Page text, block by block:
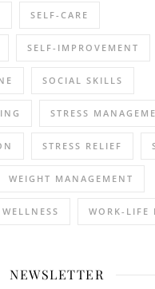
SELF-CARE
SELF-IMPROVEMENT
SOCIAL SKILLS
STRESS
STRESS RELIEF
WEIGHT MANAGEMENT
WELLNESS WORK-LIFE
NEWSLETTER